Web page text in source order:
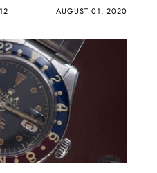
12 AUGUST 01, 2020